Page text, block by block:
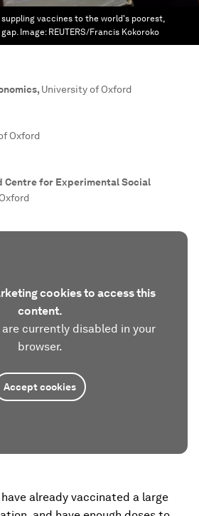
suppling vaccines to the world's poorest,
Image: REUTERS/Francis Kokoroko
, University of Oxford
Oxford
for Experimental Social
cookies to access this
content.
currently disabled in your
browser.
Accept cookies
already vaccinated a large